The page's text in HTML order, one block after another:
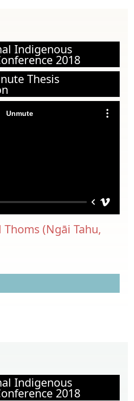
Indigenous
2018
Thesis
(Ngāi Tahu,
Indigenous
2018